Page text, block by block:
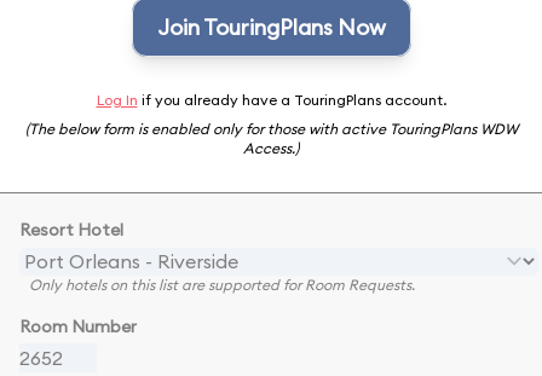
Join TouringPlans Now
Log In if you already have a TouringPlans account.
(The below form is enabled only for those with active TouringPlans WDW
Access.)
Resort Hotel
Only hotels on this list are supported for Room Requests.
Room Number